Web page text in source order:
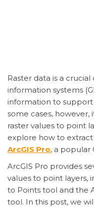
Raster data is a
information systems
information to support
some cases,
raster values to point
explore how to
ArcGIS Pro, a popular
ArcGIS Pro provides
values to point layers,
to Points tool and the
tool. In this post, we